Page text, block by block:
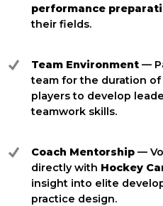
performance
their fields.
Team Environment —
team for the duration
players to develop
teamwork skills.
Coach Mentorship —
directly with Hockey
insight into elite
practice design.